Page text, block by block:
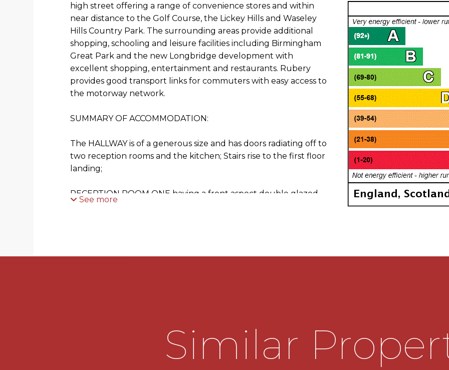
high street offering a range of convenience stores and within
near distance to the Golf Course, the Lickey Hills and Waseley
Hills Country Park. The surrounding areas provide additional
shopping, schooling and leisure facilities including Birmingham
Great Park and the new Longbridge development with
excellent shopping, entertainment and restaurants. Rubery
provides good transport links for commuters with easy access to
the motorway network.
SUMMARY OF ACCOMMODATION:
The HALLWAY is of a generous size and has doors radiating off to
two reception rooms and the kitchen; Stairs rise to the first floor
landing;
RECEPTION ROOM ONE having a front aspect double glazed
doubled glazed door leads out to the side which leads out to
half bowl sink with mixer tap over. There is space for a cooker,
larder fridge and a washing machine. From the kitchen a door
leads into an inner porch and a door giving access to further
See more
Similar